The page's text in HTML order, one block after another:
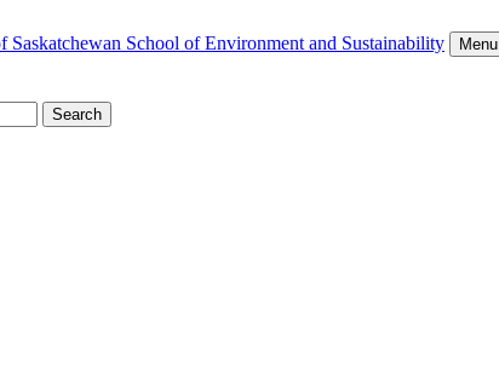
School of Environment and Sustainability
Menu
Search